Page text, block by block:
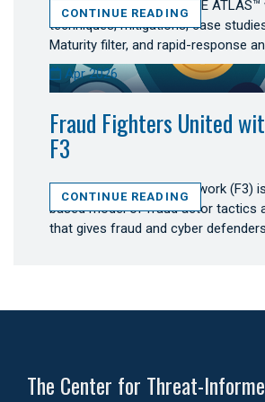
Secure AI expanded MITRE
techniques, mitigations, case
Maturity filter, and rapid-response
CONTINUE READING
Apr 2026
Fraud Fighters United
F3
MITRE Fight Fraud Framework (F3)
based model of fraud actor tactics
that gives fraud and cyber
CONTINUE READING
The Center for Threat-